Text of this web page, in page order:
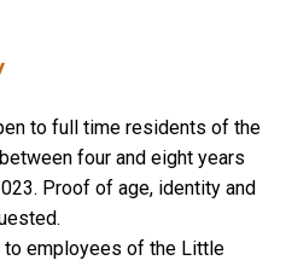
to full time residents of the
four and eight years
Proof of age, identity and
to employees of the Little